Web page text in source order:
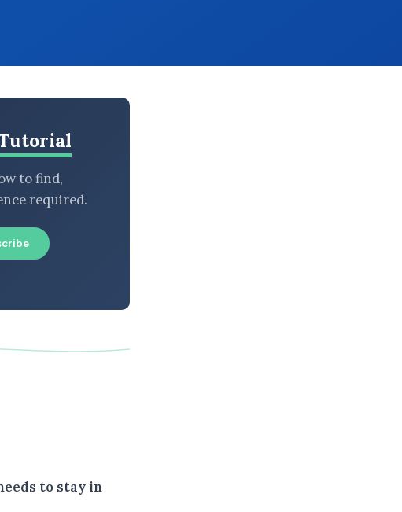
to find,
required.
to stay in